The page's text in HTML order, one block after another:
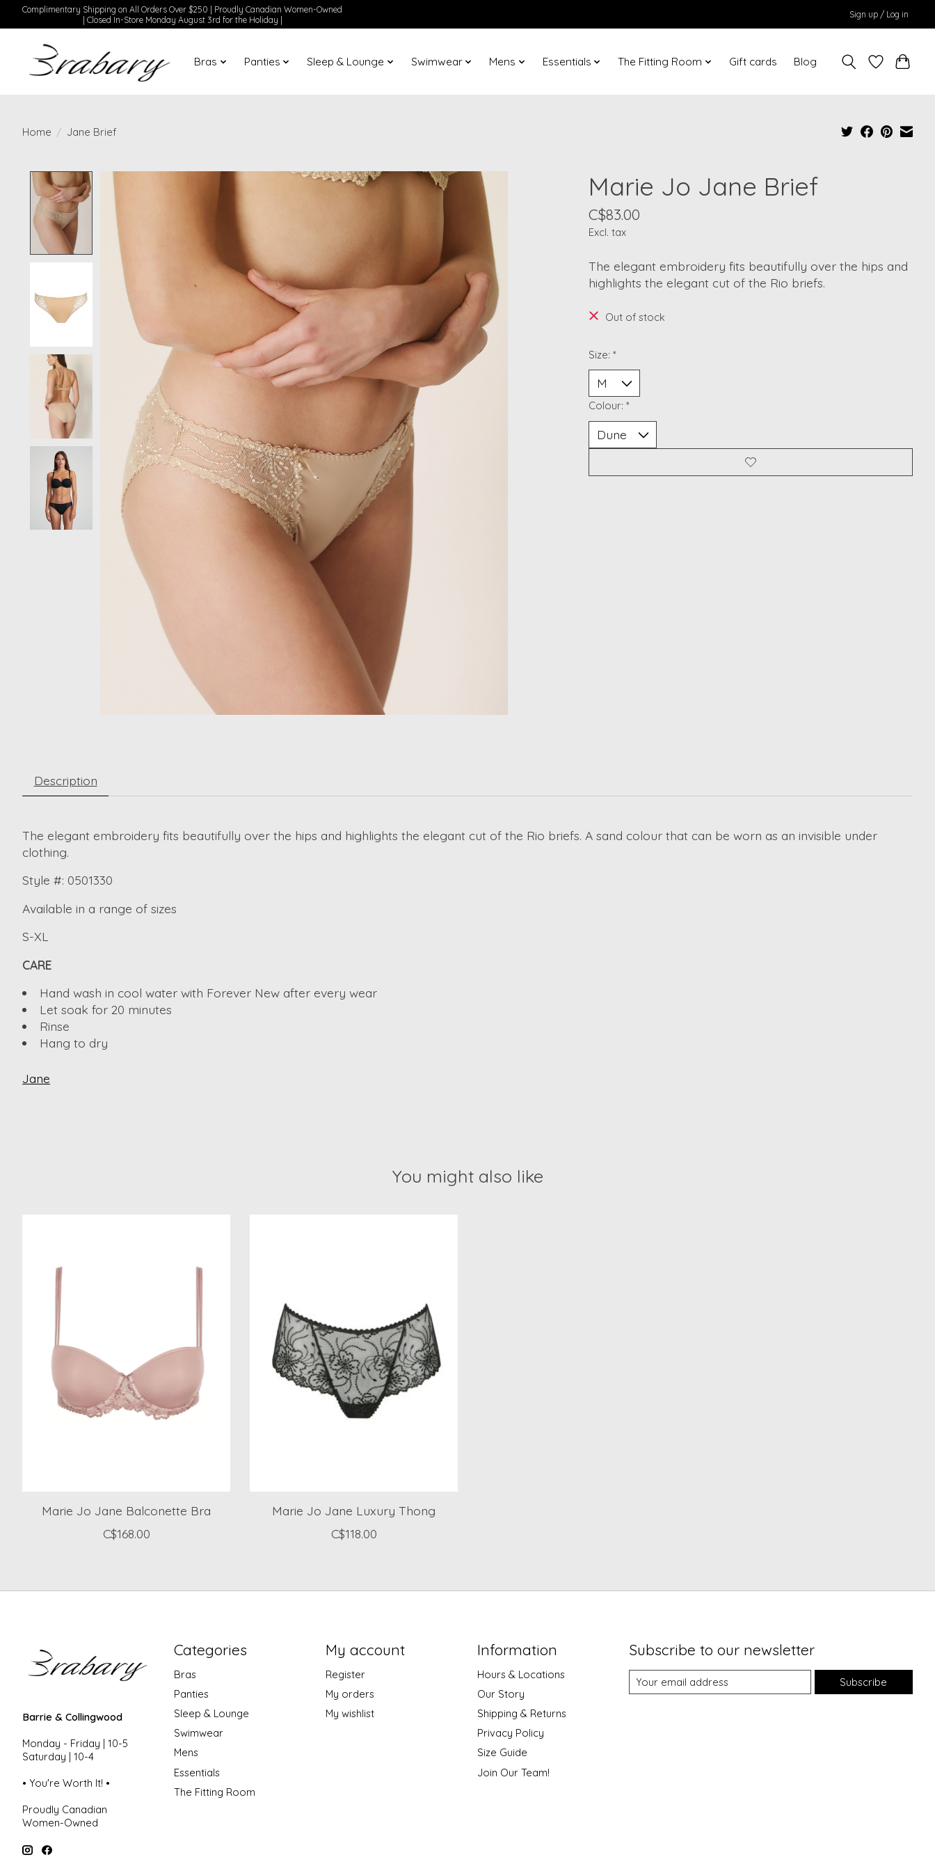
Complimentary Shipping on All Orders Over $250 | Proudly Canadian Women-Owned
| Closed In-Store Monday August 3rd for the Holiday |
Sign up / Log in
Bras Panties Sleep & Lounge Swimwear Mens Essentials The Fitting Room Gift cards Blog
Home / Jane Brief
Product image slideshow Items Marie Jo Jane Brief
C$83.00
Excl. tax
The elegant embroidery fits beautifully over the hips and
highlights the elegant cut of the Rio briefs.
Out of stock
Size: *
Colour: *
Description
The elegant embroidery fits beautifully over the hips and highlights the elegant cut of the Rio briefs. A sand colour that can be worn as an invisible under
clothing.
Style #: 0501330
Available in a range of sizes
S-XL
CARE
Hand wash in cool water with Forever New after every wear
Let soak for 20 minutes
Rinse
Hang to dry
Jane
You might also like
Marie Jo Jane Balconette Bra
C$168.00
Marie Jo Jane Luxury Thong
C$118.00
Barrie & Collingwood
Monday - Friday | 10-5
Saturday | 10-4
• You're Worth It! •
Proudly Canadian
Women-Owned
Categories
Bras
Panties
Sleep & Lounge
Swimwear
Mens
Essentials
The Fitting Room
My account
Register
My orders
My wishlist
Information
Hours & Locations
Our Story
Shipping & Returns
Privacy Policy
Size Guide
Join Our Team!
Subscribe to our newsletter
Subscribe